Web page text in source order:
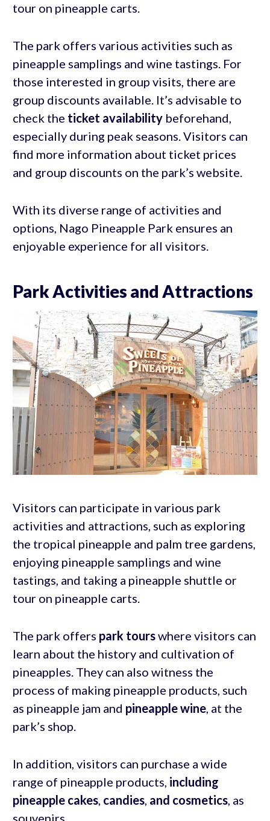
tour on pineapple carts.
The park offers various activities such as
pineapple samplings and wine tastings. For
those interested in group visits, there are
group discounts available. It’s advisable to
check the ticket availabilitybeforehand,
especially during peak seasons. Visitors can
find more information about ticket prices
and group discounts on the park’s website.
With its diverse range of activities and
options, Nago Pineapple Park ensures an
enjoyable experience for all visitors.
Park Activities and Attractions
Visitors can participate in various park
activities and attractions, such as exploring
the tropical pineapple and palm tree gardens,
enjoying pineapple samplings and wine
tastings, and taking a pineapple shuttle or
tour on pineapple carts.
The park offers park tourswhere visitors can
learn about the history and cultivation of
pineapples. They can also witness the
process of making pineapple products, such
as pineapple jam and pineapple wine, at the
park’s shop.
In addition, visitors can purchase a wide
range of pineapple products, including
pineapple cakes, candies, and cosmetics, as
souvenirs.